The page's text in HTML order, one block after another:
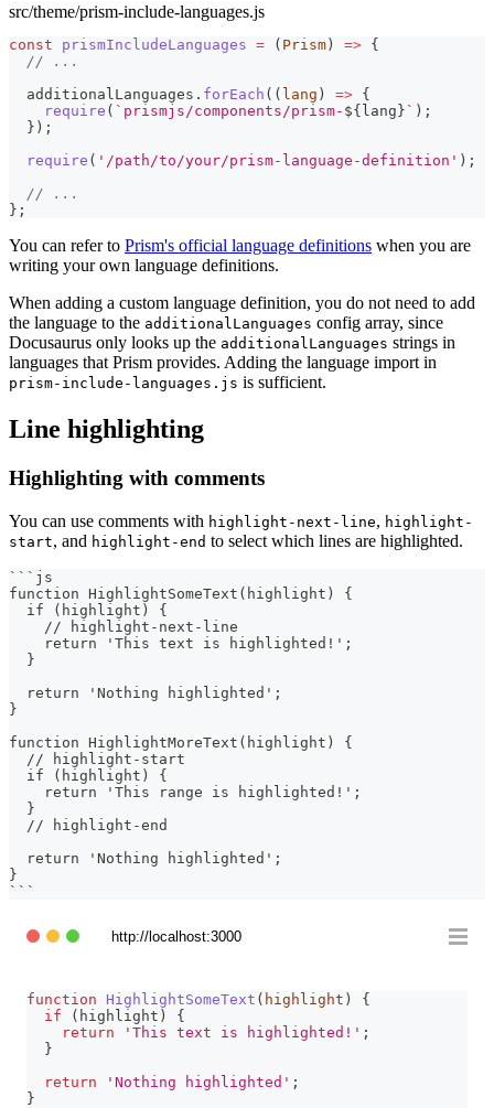
src/theme/prism-include-languages.js
const prismIncludeLanguages = ( Prism ) => {
// ...
  additionalLanguages
. forEach ( ( lang ) => {
require ( ` prismjs/components/prism- ${ lang } ` ) ;
} ) ;
require ( '/path/to/your/prism-language-definition' ) ;
// ...
} ;
You can refer to Prism's official language definitions when you are
writing your own language definitions.
When adding a custom language definition, you do not need to add
the language to the additionalLanguages config array, since
Docusaurus only looks up the additionalLanguages strings in
languages that Prism provides. Adding the language import in
prism-include-languages.js is sufficient.
Line highlighting
Highlighting with comments
You can use comments with highlight-next-line, highlight-
start, and highlight-end to select which lines are highlighted.
``` js
function HighlightSomeText(highlight) {
  if (highlight) {
    // highlight-next-line
    return 'This text is highlighted!';
  }
  return 'Nothing highlighted';
}
function HighlightMoreText(highlight) {
  // highlight-start
  if (highlight) {
    return 'This range is highlighted!';
  }
  // highlight-end
  return 'Nothing highlighted';
}
```
http://localhost:3000
function HighlightSomeText ( highlight )
{
if
( highlight )
{
return
'This text is highlighted!' ;
}
return
'Nothing highlighted' ;
}